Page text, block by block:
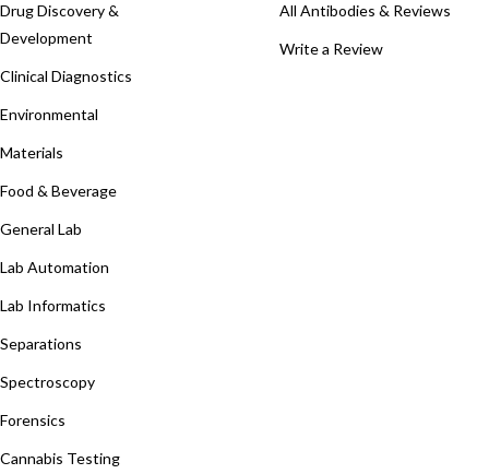
Drug Discovery &
Development
Clinical Diagnostics
Environmental
Materials
Food & Beverage
General Lab
Lab Automation
Lab Informatics
Separations
Spectroscopy
Forensics
Cannabis Testing
All Antibodies & Reviews
Write a Review